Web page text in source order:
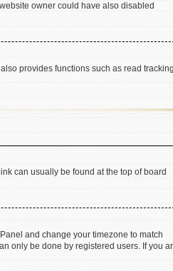
owner could have also disabled
provides functions such as read tracking
can usually be found at the top of board
and change your timezone to match
only be done by registered users. If you